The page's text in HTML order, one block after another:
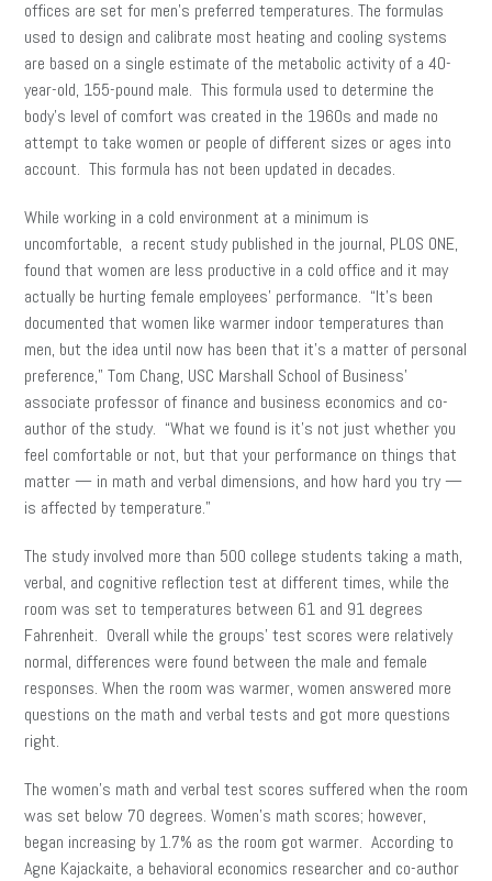
offices are set for men’s preferred temperatures. The formulas
used to design and calibrate most heating and cooling systems
are based on a single estimate of the metabolic activity of a 40-
year-old, 155-pound male. This formula used to determine the
body’s level of comfort was created in the 1960s and made no
attempt to take women or people of different sizes or ages into
account. This formula has not been updated in decades.
While working in a cold environment at a minimum is
uncomfortable, a recent study published in the journal, PLOS ONE,
found that women are less productive in a cold office and it may
actually be hurting female employees’ performance. “It’s been
documented that women like warmer indoor temperatures than
men, but the idea until now has been that it’s a matter of personal
preference,” Tom Chang, USC Marshall School of Business’
associate professor of finance and business economics and co-
author of the study. “What we found is it’s not just whether you
feel comfortable or not, but that your performance on things that
matter — in math and verbal dimensions, and how hard you try —
is affected by temperature.”
The study involved more than 500 college students taking a math,
verbal, and cognitive reflection test at different times, while the
room was set to temperatures between 61 and 91 degrees
Fahrenheit. Overall while the groups’ test scores were relatively
normal, differences were found between the male and female
responses. When the room was warmer, women answered more
questions on the math and verbal tests and got more questions
right.
The women’s math and verbal test scores suffered when the room
was set below 70 degrees. Women’s math scores; however,
began increasing by 1.7% as the room got warmer. According to
Agne Kajackaite, a behavioral economics researcher and co-author